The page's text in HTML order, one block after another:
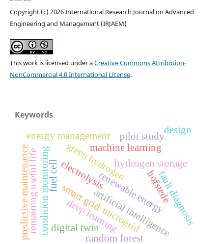
Copyright (c) 2026 International Research Journal on Advanced
Engineering and Management (IRJAEM)
This work is licensed under aCreative Commons Attribution-
NonCommercial 4.0 International License.
Keywords
green hydrogen
renewable energy
electrolysis
fuel cell hydrogen storage
smart gridartificial intelligence
microgrid
energy management
condition monitoring deep learning
digital twin
fault diagnosis
machine learning
predictive maintenanceremaining useful life hofstede
pilot study
random forest
design